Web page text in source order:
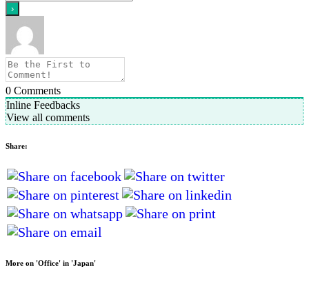
0 Comments
Inline Feedbacks
View all comments
Share:
More on 'Office' in 'Japan'